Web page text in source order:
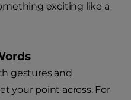
exciting like a
gestures and
your point across. For